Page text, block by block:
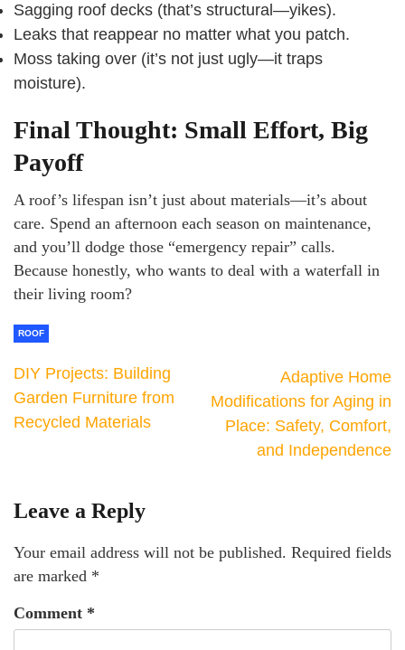
Sagging roof decks (that’s structural—yikes).
Leaks that reappear no matter what you patch.
Moss taking over (it’s not just ugly—it traps
moisture).
Final Thought: Small Effort, Big
Payoff
A roof’s lifespan isn’t just about materials—it’s about
care. Spend an afternoon each season on maintenance,
and you’ll dodge those “emergency repair” calls.
Because honestly, who wants to deal with a waterfall in
their living room?
ROOF
DIY Projects: Building
Garden Furniture from
Recycled Materials
Adaptive Home
Modifications for Aging in
Place: Safety, Comfort,
and Independence
Leave a Reply
Your email address will not be published. Required fields
are marked *
Comment *